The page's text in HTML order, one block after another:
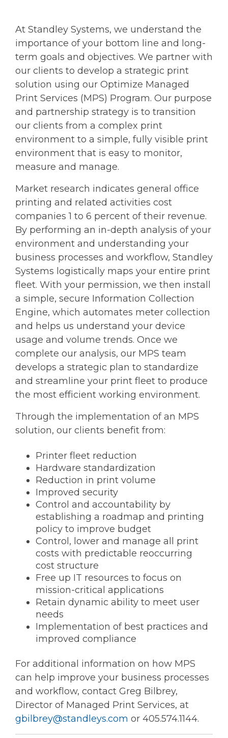
At Standley Systems, we understand the
importance of your bottom line and long-
term goals and objectives. We partner with
our clients to develop a strategic print
solution using our Optimize Managed
Print Services (MPS) Program. Our purpose
and partnership strategy is to transition
our clients from a complex print
environment to a simple, fully visible print
environment that is easy to monitor,
measure and manage.
Market research indicates general office
printing and related activities cost
companies 1 to 6 percent of their revenue.
By performing an in-depth analysis of your
environment and understanding your
business processes and workflow, Standley
Systems logistically maps your entire print
fleet. With your permission, we then install
a simple, secure Information Collection
Engine, which automates meter collection
and helps us understand your device
usage and volume trends. Once we
complete our analysis, our MPS team
develops a strategic plan to standardize
and streamline your print fleet to produce
the most efficient working environment.
Through the implementation of an MPS
solution, our clients benefit from:
Printer fleet reduction
Hardware standardization
Reduction in print volume
Improved security
Control and accountability by
establishing a roadmap and printing
policy to improve budget
Control, lower and manage all print
costs with predictable reoccurring
cost structure
Free up IT resources to focus on
mission-critical applications
Retain dynamic ability to meet user
needs
Implementation of best practices and
improved compliance
For additional information on how MPS
can help improve your business processes
and workflow, contact Greg Bilbrey,
Director of Managed Print Services, at
gbilbrey@standleys.com or 405.574.1144.